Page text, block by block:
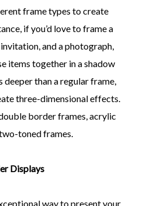
frame types to create
if you’d love to frame a
and a photograph,
items together in a shadow
than a regular frame,
three-dimensional effects.
border frames, acrylic
toned frames.
Displays
way to present your